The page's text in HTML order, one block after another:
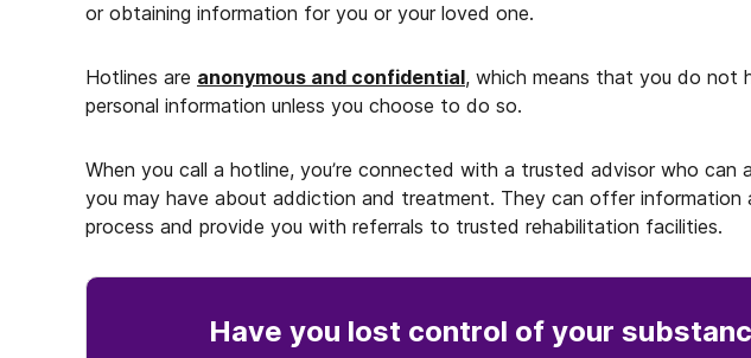
or obtaining information for you or your loved one.
Hotlines are anonymous and confidential, which means that you do not
personal information unless you choose to do so.
When you call a hotline, you’re connected with a trusted advisor who can
you may have about addiction and treatment. They can offer information
process and provide you with referrals to trusted rehabilitation facilities.
Have you lost control of your